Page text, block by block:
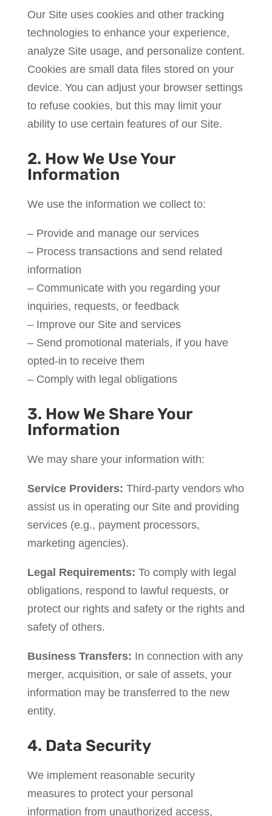
Our Site uses cookies and other tracking
technologies to enhance your experience,
analyze Site usage, and personalize content.
Cookies are small data files stored on your
device. You can adjust your browser settings
to refuse cookies, but this may limit your
ability to use certain features of our Site.
2. How We Use Your
Information
We use the information we collect to:
– Provide and manage our services
– Process transactions and send related
information
– Communicate with you regarding your
inquiries, requests, or feedback
– Improve our Site and services
– Send promotional materials, if you have
opted-in to receive them
– Comply with legal obligations
3. How We Share Your
Information
We may share your information with:
Service Providers: Third-party vendors who
assist us in operating our Site and providing
services (e.g., payment processors,
marketing agencies).
Legal Requirements: To comply with legal
obligations, respond to lawful requests, or
protect our rights and safety or the rights and
safety of others.
Business Transfers: In connection with any
merger, acquisition, or sale of assets, your
information may be transferred to the new
entity.
4. Data Security
We implement reasonable security
measures to protect your personal
information from unauthorized access,